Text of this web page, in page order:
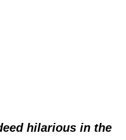
hilarious in the